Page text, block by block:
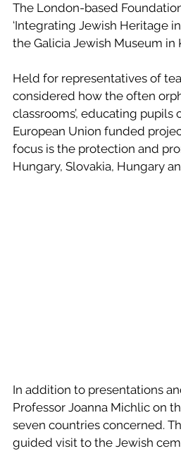
The London-based
‘Integrating Jewish Heritage
the Galicia Jewish Museum in
Held for representatives of
considered how the often
classrooms’, educating
European Union funded
focus is the protection and
Hungary, Slovakia, Hungary
In addition to presentations
Professor Joanna Michlic on
seven countries concerned.
guided visit to the Jewish